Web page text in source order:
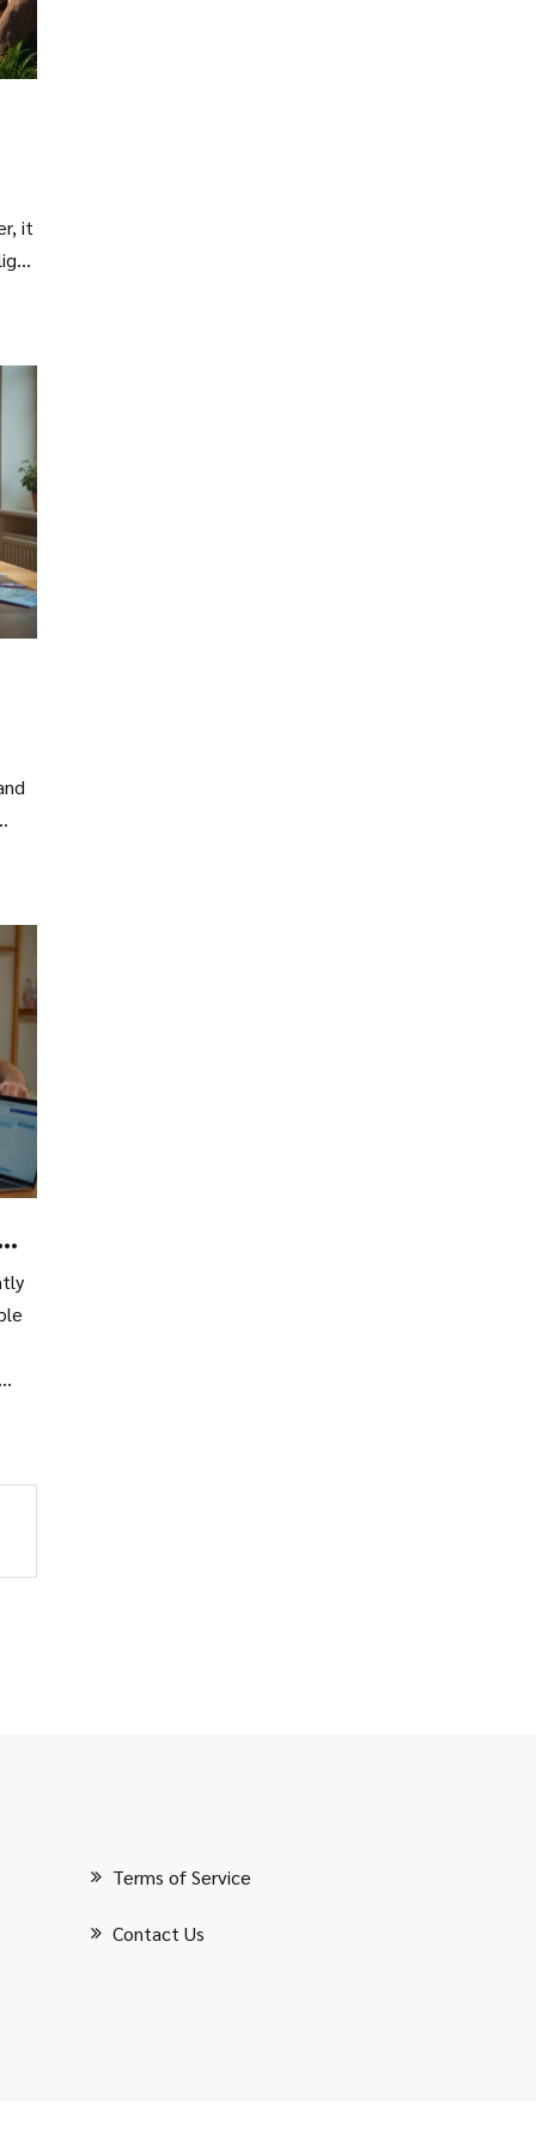
it
Terms of Service
Contact Us